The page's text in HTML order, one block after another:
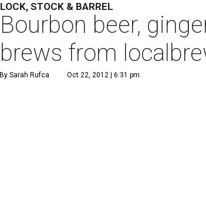
LOCK, STOCK & BARREL
Bourbon beer,
brews from
By Sarah Rufca Oct 22, 2012 | 6:31 pm